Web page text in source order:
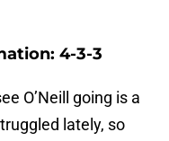
4-3-3
O’Neill going is a
lately, so